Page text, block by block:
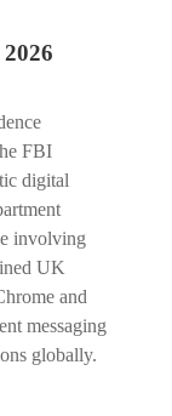
FBI
digital
involving
UK
and
messaging
globally.